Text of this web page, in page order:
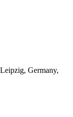
Germany,